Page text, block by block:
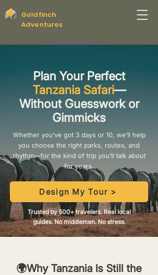
Goldfinch
Adventures
Plan Your Perfect
Tanzania Safari—
Without Guesswork or
Gimmicks
Whether you’ve got 3 days or 10, we’ll help
you choose the right parks, routes, and
rhythm—for the kind of trip you’ll talk about
for years.
Design My Tour >
Trusted by 500+ travelers. Real local
guides. No middlemen. No stress.
🌍Why Tanzania Is Still the